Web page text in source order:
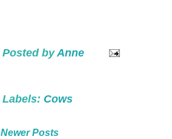
Posted byAnne
Labels: Cows
Newer Posts